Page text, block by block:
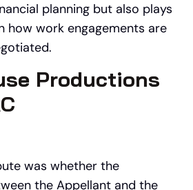
planning but also plays
how work engagements are
Productions
was whether the
the Appellant and the